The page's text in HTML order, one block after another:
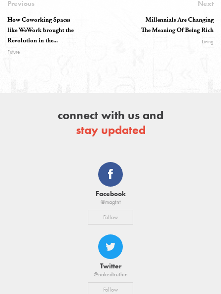
Previous
How Coworking Spaces
like WeWork brought the
Revolution in the...
Future
Next
Millennials Are Changing
The Meaning Of Being Rich
Living
connect with us and
stay updated
Facebook
@magtnt
Follow
Twitter
@nakedtruthin
Follow